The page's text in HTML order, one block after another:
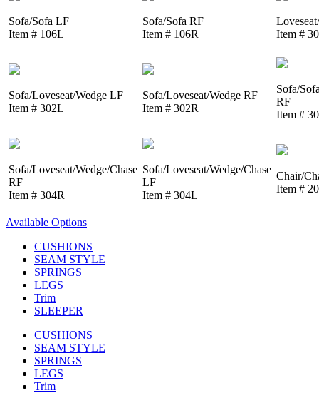
Sofa/Sofa LF
Item # 106L
Sofa/Sofa RF
Item # 106R
Item #
Sofa/Loveseat/Wedge LF
Item # 302L
Sofa/Loveseat/Wedge RF
Item # 302R
Sofa/
RF
Item #
Sofa/Loveseat/Wedge/Chase
RF
Item # 304R
Sofa/Loveseat/Wedge/Chase
LF
Item # 304L
Chair/
Item #
Available Options
CUSHIONS
SEAM STYLE
SPRINGS
LEGS
Trim
SLEEPER
CUSHIONS
SEAM STYLE
SPRINGS
LEGS
Trim